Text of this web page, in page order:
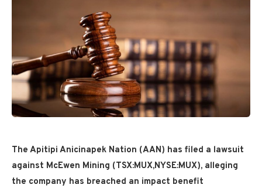
The Apitipi Anicinapek Nation (AAN) has filed a lawsuit
against McEwen Mining (TSX:MUX,NYSE:MUX), alleging
the company has breached an impact benefit